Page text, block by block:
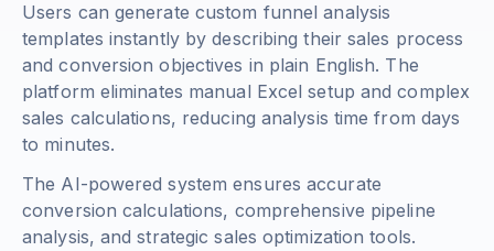
Users can generate custom funnel analysis
templates instantly by describing their sales process
and conversion objectives in plain English. The
platform eliminates manual Excel setup and complex
sales calculations, reducing analysis time from days
to minutes.
The AI-powered system ensures accurate
conversion calculations, comprehensive pipeline
analysis, and strategic sales optimization tools.